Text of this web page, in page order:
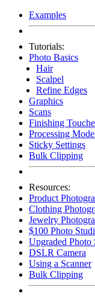
Examples
Tutorials:
Photo Basics
Hair
Scalpel
Refine Edges
Graphics
Scans
Finishing
Processing
Sticky Settings
Bulk Clipping
Resources:
Product
Clothing
Jewelry
$100 Photo
Upgraded Photo
DSLR Camera
Using a Scanner
Bulk Clipping